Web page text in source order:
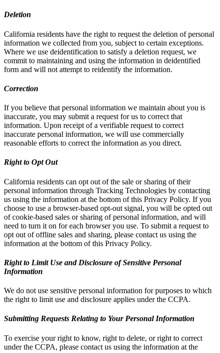
Deletion
California residents have the right to request the deletion of personal
information we collected from you, subject to certain exceptions.
Where we use deidentification to satisfy a deletion request, we
commit to maintaining and using the information in deidentified
form and will not attempt to reidentify the information.
Correction
If you believe that personal information we maintain about you is
inaccurate, you may submit a request for us to correct that
information. Upon receipt of a verifiable request to correct
inaccurate personal information, we will use commercially
reasonable efforts to correct the information as you direct.
Right to Opt Out
California residents can opt out of the sale or sharing of their
personal information through Tracking Technologies by contacting
us using the information at the bottom of this Privacy Policy. If you
choose to use a browser-based opt-out signal, you will be opted out
of cookie-based sales or sharing of personal information, and will
need to turn it on for each browser you use. To submit a request to
opt out of offline sales and sharing, please contact us using the
information at the bottom of this Privacy Policy.
Right to Limit Use and Disclosure of Sensitive Personal
Information
We do not use sensitive personal information for purposes to which
the right to limit use and disclosure applies under the CCPA.
Submitting Requests Relating to Your Personal Information
To exercise your right to know, right to delete, or right to correct
under the CCPA, please contact us using the information at the